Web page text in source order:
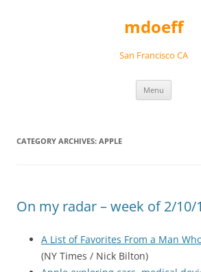
mdoeff
San Francisco CA
Menu
CATEGORY ARCHIVES: APPLE
On my radar – week of 2/10/
A List of Favorites From a Man
(NY Times / Nick Bilton)